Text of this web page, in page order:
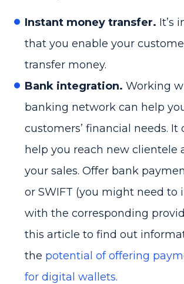
Instant money transfer. It’s
that you enable your
transfer money.
Bank integration. Working
banking network can help
customers’ financial needs. It
help you reach new clientele
your sales. Offer bank
or SWIFT (you might need to
with the corresponding
this article to find out
the potential of offering
for digital wallets.